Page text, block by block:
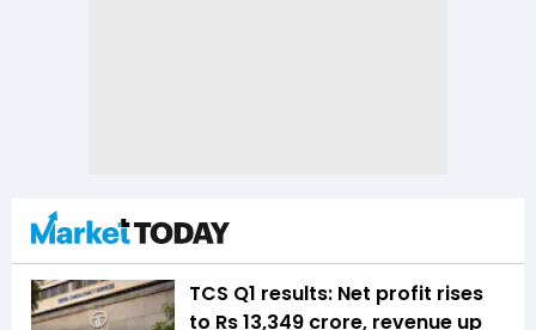
TCS Q1 results: Net profit rises
to Rs 13,349 crore, revenue up